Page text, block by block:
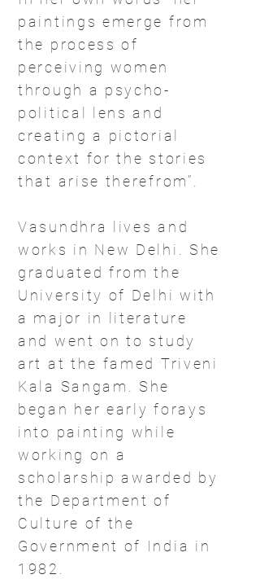
paintings emerge from
the process of
perceiving women
through a psycho-
political lens and
creating a pictorial
context for the stories
that arise therefrom”.
Vasundhra lives and
works in New Delhi. She
graduated from the
University of Delhi with
a major in literature
and went on to study
art at the famed Triveni
Kala Sangam. She
began her early forays
into painting while
working on a
scholarship awarded by
the Department of
Culture of the
Government of India in
1982.